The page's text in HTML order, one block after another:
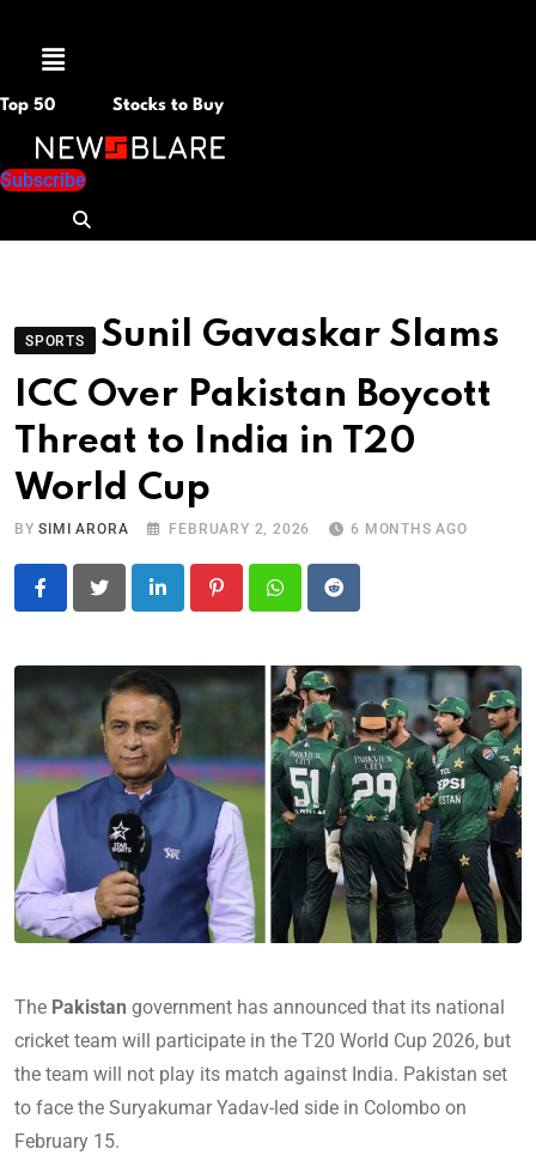
Menu
Top 50 Stocks to Buy
Subscribe
SPORTS
Sunil Gavaskar Slams
ICC Over Pakistan Boycott
Threat to India in T20
World Cup
BYSIMI ARORA FEBRUARY 2, 2026 6 MONTHS AGO
LinkedIn PinterestWhatsapp
Reddit
The Pakistan government has announced that its national
cricket team will participate in the T20 World Cup 2026, but
the team will not play its match against India. Pakistan set
to face the Suryakumar Yadav-led side in Colombo on
February 15.